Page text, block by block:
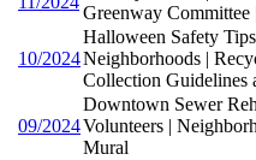
Greenway
10/2024
Halloween Safety
Neighborhoods |
Collection Guidelines
09/2024
Downtown Sewer
Volunteers |
Mural